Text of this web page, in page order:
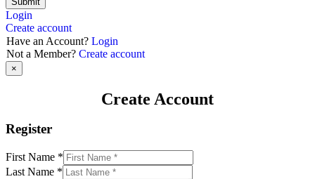
Login
Create account
Have an Account? Login
Not a Member? Create account
×
Create Account
Register
First Name *
Last Name *